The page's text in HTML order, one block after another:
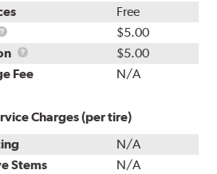
Free
TPMS
Rebuild
Kit
$5.00
Package
Installation
$5.00
Fee
N/A
Charges (per tire)
N/A
Stems
N/A